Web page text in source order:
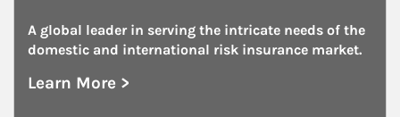
A global leader in serving the intricate needs of the
domestic and international risk insurance market.
Learn More >
about Insurance Companies